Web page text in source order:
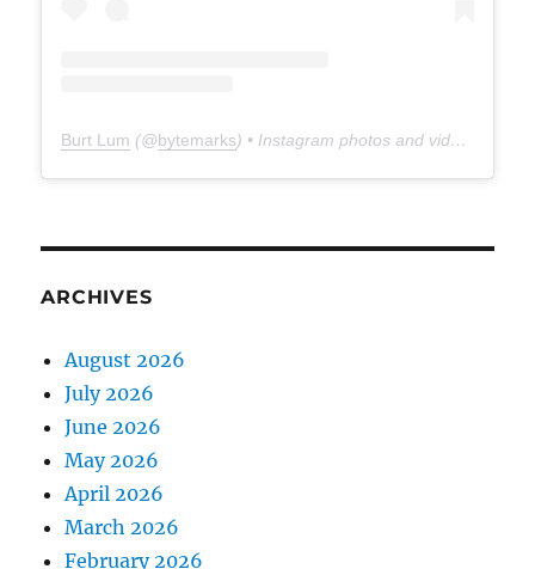
Burt Lum (@bytemarks) • Instagram photos and videos
ARCHIVES
August 2026
July 2026
June 2026
May 2026
April 2026
March 2026
February 2026